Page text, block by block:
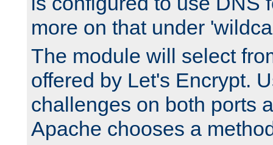
more on that under
The module will select
offered by Let's Encrypt.
challenges on both ports
Apache chooses a